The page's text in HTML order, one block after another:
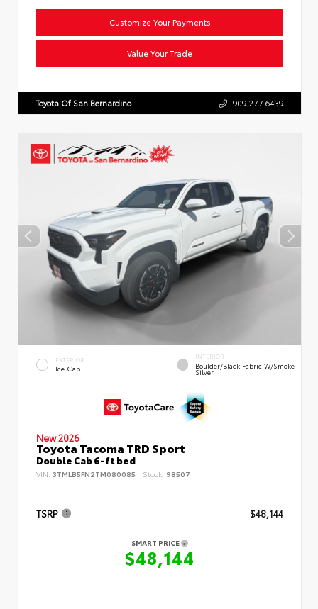
Customize Your Payments
Value Your Trade
Toyota Of San Bernardino 909.277.6439
EXTERIOR
Ice Cap
INTERIOR
Boulder/Black Fabric W/Smoke
Silver
New 2026
Toyota Tacoma TRD Sport
Double Cab 6-ft bed
VIN: 3TMLB5FN2TM080085 Stock: 98507
TSRP $48,144
SMART PRICE
$48,144